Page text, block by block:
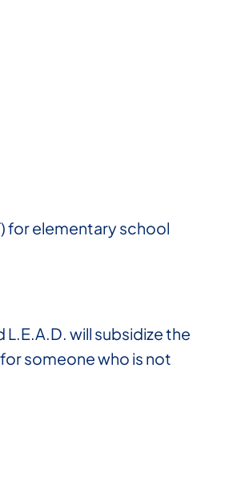
for elementary school
will subsidize the
someone who is not